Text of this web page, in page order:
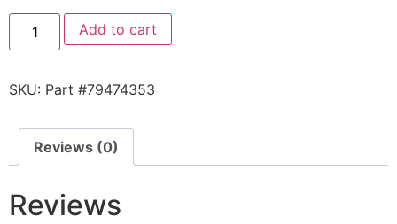
Add to cart
SKU: Part #79474353
Reviews (0)
Reviews